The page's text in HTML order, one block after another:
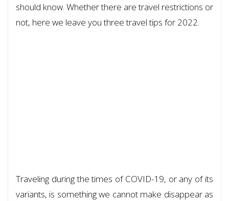
should know. Whether there are travel restrictions or
not, here we leave you three travel tips for 2022.
Traveling during the times of COVID-19, or any of its
variants, is something we cannot make disappear as